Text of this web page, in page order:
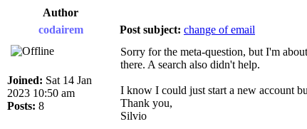
Author
codairem
Post subject: change of email
Joined: Sat 14 Jan
2023 10:50 am
Posts: 8
Sorry for the meta-question, but I'm
there. A search also didn't help.
I know I could just start a new account
Thank you,
Silvio